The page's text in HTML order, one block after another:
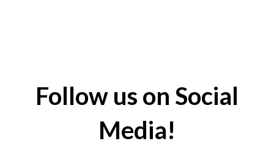
Follow us on Social
Media!